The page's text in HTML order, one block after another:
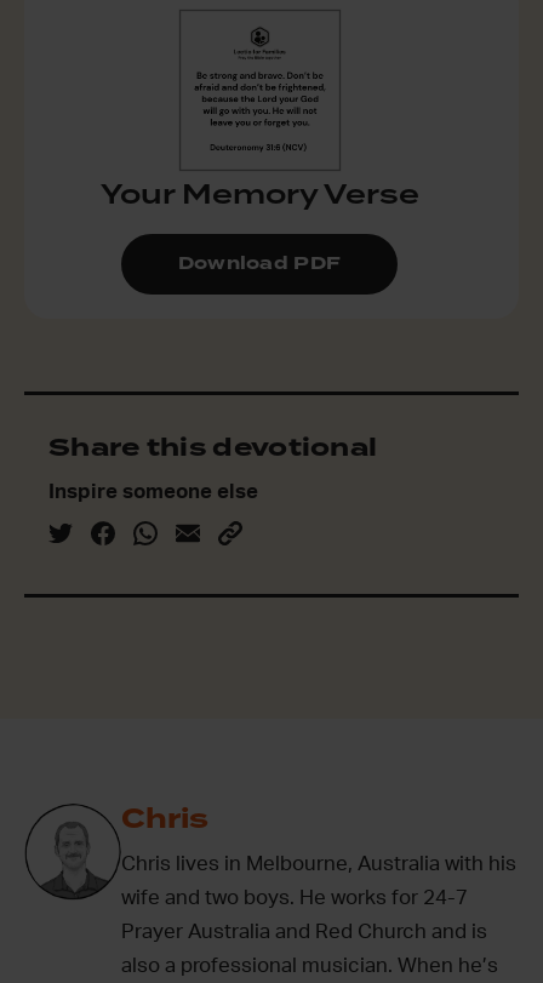
Your Memory Verse
Download PDF
Share this devotional
Inspire someone else
Chris
Chris lives in Melbourne, Australia with his
wife and two boys. He works for 24-7
Prayer Australia and Red Church and is
also a professional musician. When he’s